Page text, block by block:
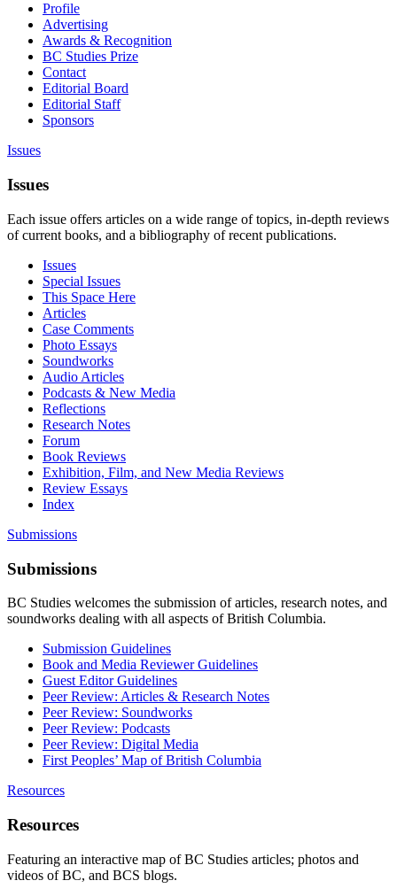
Profile
Advertising
Awards & Recognition
BC Studies Prize
Contact
Editorial Board
Editorial Staff
Sponsors
Issues
Issues
Each issue offers articles on a wide range of topics, in-depth reviews
of current books, and a bibliography of recent publications.
Issues
Special Issues
This Space Here
Articles
Case Comments
Photo Essays
Soundworks
Audio Articles
Podcasts & New Media
Reflections
Research Notes
Forum
Book Reviews
Exhibition, Film, and New Media Reviews
Review Essays
Index
Submissions
Submissions
BC Studies welcomes the submission of articles, research notes, and
soundworks dealing with all aspects of British Columbia.
Submission Guidelines
Book and Media Reviewer Guidelines
Guest Editor Guidelines
Peer Review: Articles & Research Notes
Peer Review: Soundworks
Peer Review: Podcasts
Peer Review: Digital Media
First Peoples’ Map of British Columbia
Resources
Resources
Featuring an interactive map of BC Studies articles; photos and
videos of BC, and BCS blogs.